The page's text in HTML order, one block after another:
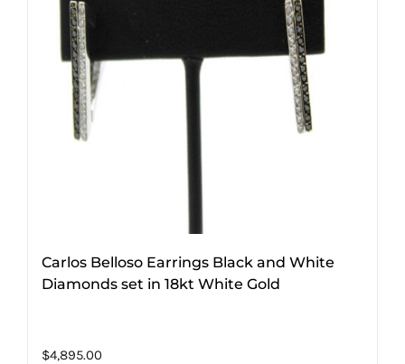
Carlos Belloso Earrings Black and White
Diamonds set in 18kt White Gold
$4,895.00